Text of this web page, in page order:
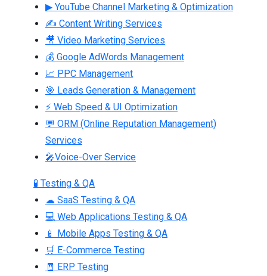
▶ YouTube Channel Marketing & Optimization
✍ Content Writing Services
🎥 Video Marketing Services
💰 Google AdWords Management
📈 PPC Management
🎯 Leads Generation & Management
⚡ Web Speed & UI Optimization
💬 ORM (Online Reputation Management)
Services
🎤Voice-Over Service
🧪 Testing & QA
☁ SaaS Testing & QA
💻 Web Applications Testing & QA
📱 Mobile Apps Testing & QA
🛒 E-Commerce Testing
🧾 ERP Testing